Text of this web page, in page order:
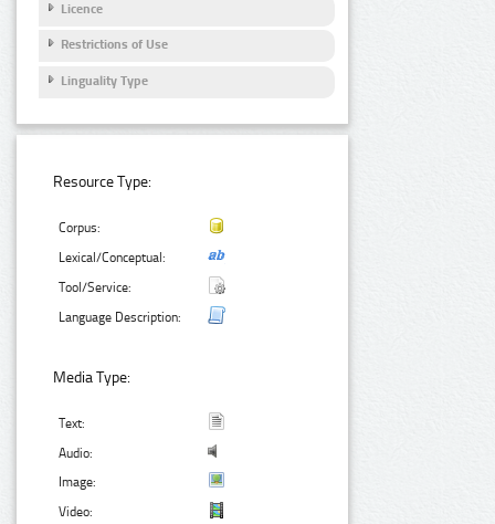
Licence
Restrictions of Use
Linguality Type
Resource Type:
Corpus:
Lexical/Conceptual:
Tool/Service:
Language Description:
Media Type:
Text:
Audio:
Image:
Video: